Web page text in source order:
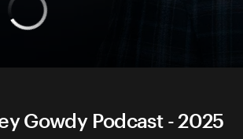
Gowdy Podcast - 2025